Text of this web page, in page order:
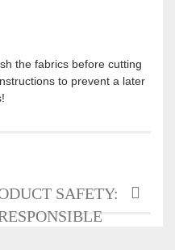
the fabrics before cutting
to prevent a later
SAFETY: